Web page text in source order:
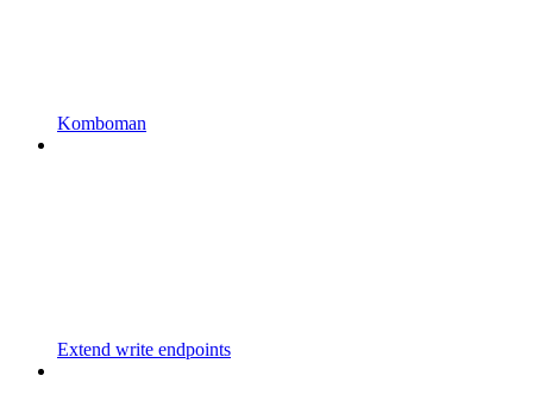
Komboman
Extend write endpoints